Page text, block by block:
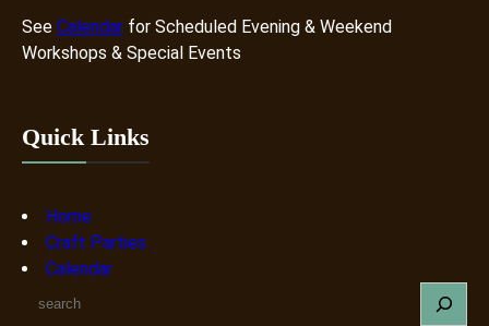
See Calendar for Scheduled Evening & Weekend
Workshops & Special Events
Quick Links
Home
Craft Parties
Calendar